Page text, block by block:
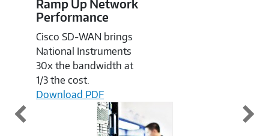
Ramp Up Network
Performance
Cisco SD-WAN brings
National Instruments
30x the bandwidth at
1/3 the cost.
Download PDF